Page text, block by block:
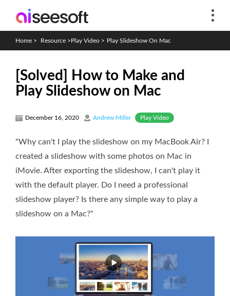
Home > Resource >Play Video > Play Slideshow On Mac
[Solved] How to Make and
Play Slideshow on Mac
December 16, 2020 Andrew Miller Play Video
"Why can't I play the slideshow on my MacBook Air? I
created a slideshow with some photos on Mac in
iMovie. After exporting the slideshow, I can't play it
with the default player. Do I need a professional
slideshow player? Is there any simple way to play a
slideshow on a Mac?"